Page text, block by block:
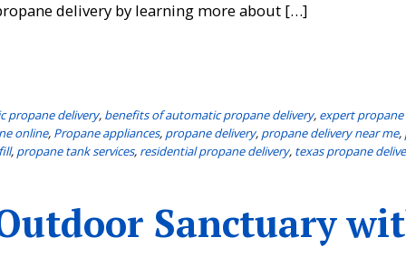
delivery by learning more about […]
propane delivery, benefits of automatic propane delivery, expert propane
online, Propane appliances, propane delivery, propane delivery near me,
, propane tank services, residential propane delivery, texas propane
Sanctuary